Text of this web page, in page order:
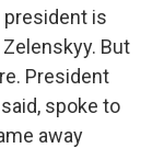
president is
But
President
spoke to
away